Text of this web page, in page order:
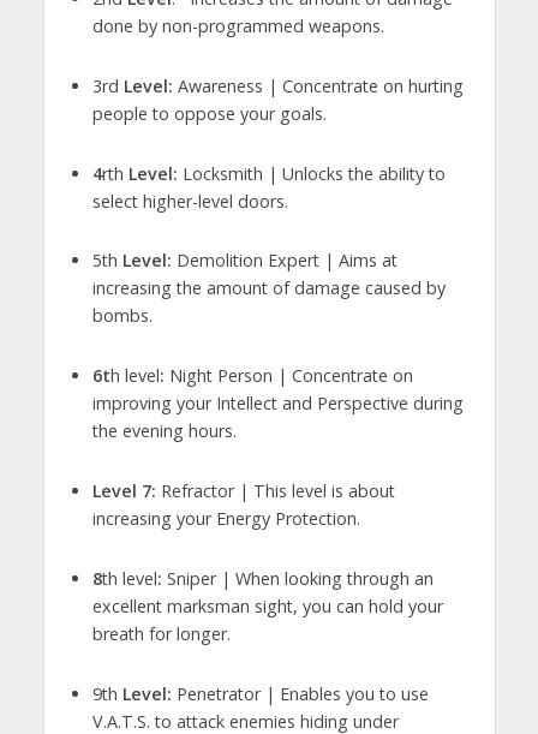
done by non-programmed weapons.
3rd Level: Awareness | Concentrate on hurting
people to oppose your goals.
4rth Level: Locksmith | Unlocks the ability to
select higher-level doors.
5th Level: Demolition Expert | Aims at
increasing the amount of damage caused by
bombs.
6th level: Night Person | Concentrate on
improving your Intellect and Perspective during
the evening hours.
Level 7: Refractor | This level is about
increasing your Energy Protection.
8th level: Sniper | When looking through an
excellent marksman sight, you can hold your
breath for longer.
9th Level: Penetrator | Enables you to use
V.A.T.S. to attack enemies hiding under